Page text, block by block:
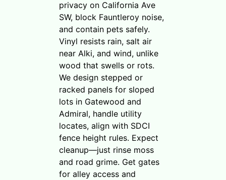
privacy on California Ave
SW, block Fauntleroy noise,
and contain pets safely.
Vinyl resists rain, salt air
near Alki, and wind, unlike
wood that swells or rots.
We design stepped or
racked panels for sloped
lots in Gatewood and
Admiral, handle utility
locates, align with SDCI
fence height rules. Expect
cleanup—just rinse moss
and road grime. Get gates
for alley access and